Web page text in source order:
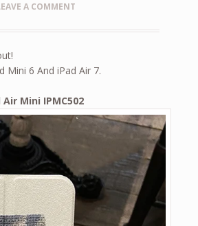
A COMMENT
Mini 6 And iPad Air 7.
Mini IPMC502